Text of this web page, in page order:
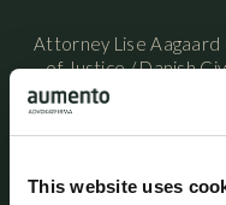
This website uses
Attorney Lise Aagaard
of Justice / Danish
and is a member of
Attorney Lise